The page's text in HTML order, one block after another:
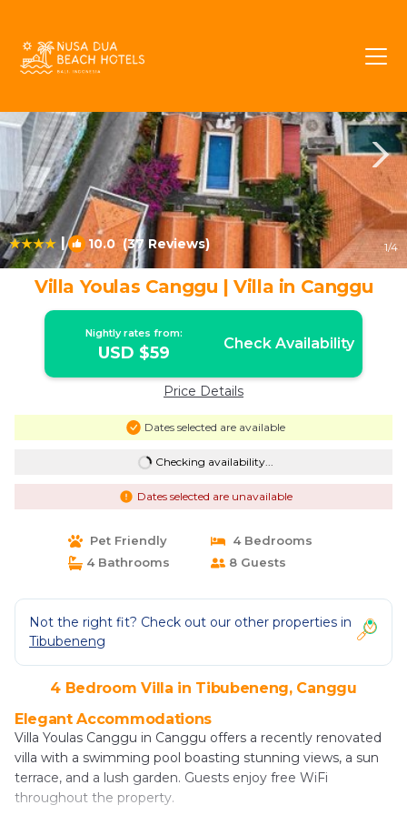
| 10.0(37 Reviews) 1/4
Villa Youlas Canggu | Villa in Canggu
Nightly rates from:
USD $59 Check Availability
Price Details
Dates selected are available
Checking availability...
Dates selected are unavailable
Pet Friendly
4 Bedrooms
4 Bathrooms
8 Guests
Not the right fit? Check out our other properties in
Tibubeneng
4 Bedroom Villa in Tibubeneng, Canggu
Elegant Accommodations
Villa Youlas Canggu in Canggu offers a recently renovated
villa with a swimming pool boasting stunning views, a sun
terrace, and a lush garden. Guests enjoy free WiFi
throughout the property.